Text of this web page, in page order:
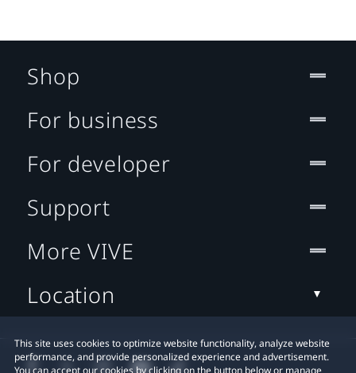
This site uses cookies to optimize website functionality, analyze website
performance, and provide personalized experience and advertisement.
You can accept our cookies by clicking on the button below or manage
Shop
For business
For developer
Support
More VIVE
Location